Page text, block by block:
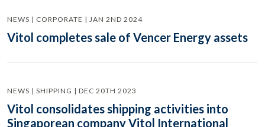
NEWS | CORPORATE | JAN 2ND 2024
Vitol completes sale of Vencer Energy assets
NEWS | SHIPPING | DEC 20TH 2023
Vitol consolidates shipping activities into
Singaporean company Vitol International